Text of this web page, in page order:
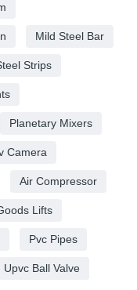
Mild Steel Bar
Strips
Planetary Mixers
Camera
Air Compressor
Lifts
Pvc Pipes
Upvc Ball Valve